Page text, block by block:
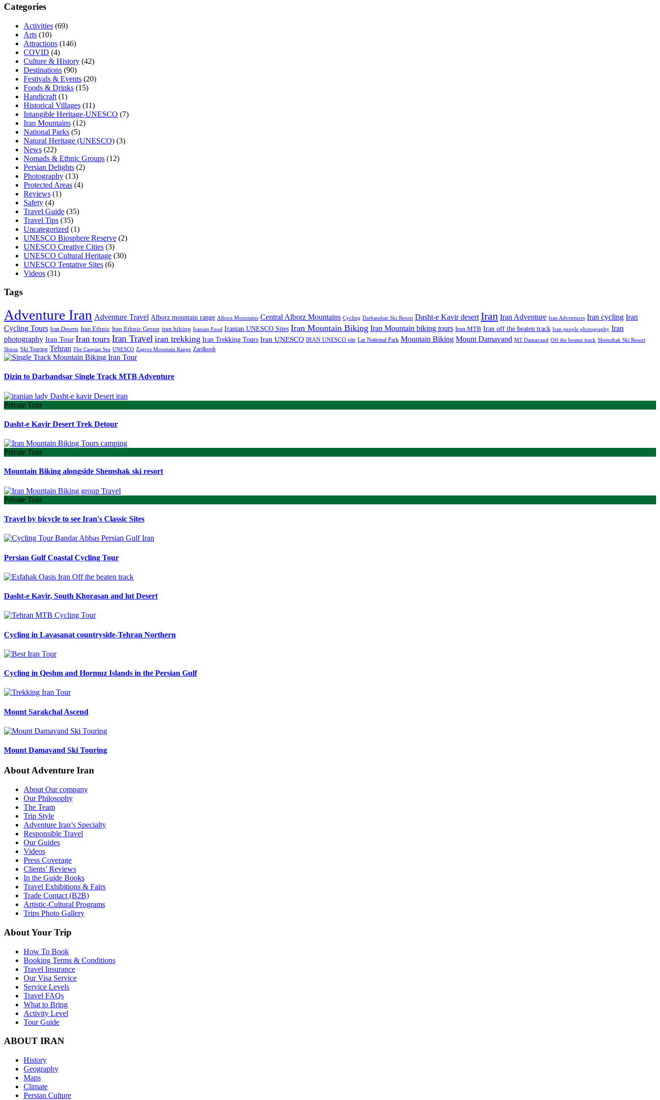
Categories
Activities (69)
Arts (10)
Attractions (146)
COVID (4)
Culture & History (42)
Destinations (90)
Festivals & Events (20)
Foods & Drinks (15)
Handicraft (1)
Historical Villages (11)
Intangible Heritage-UNESCO (7)
Iran Mountains (12)
National Parks (5)
Natural Heritage (UNESCO) (3)
News (22)
Nomads & Ethnic Groups (12)
Persian Delights (2)
Photography (13)
Protected Areas (4)
Reviews (1)
Safety (4)
Travel Guide (35)
Travel Tips (35)
Uncategorized (1)
UNESCO Biosphere Reserve (2)
UNESCO Creative Cities (3)
UNESCO Cultural Heritage (30)
UNESCO Tentative Sites (6)
Videos (31)
Tags
Adventure Iran Adventure Travel Alborz mountain range Alborz Mountains Central Alborz Mountains Cycling Darbandsar Ski Resort Dasht-e Kavir desert Iran Iran Adventure Iran Adventures Iran cycling Iran
Cycling Tours Iran Deserts Iran Ethnic Iran Ethnic Group iran hiking Iranian Food Iranian UNESCO Sites Iran Mountain Biking Iran Mountain biking tours Iran MTB Iran off the beaten track Iran people photography Iran
photography Iran Tour Iran tours Iran Travel iran trekking Iran Trekking Tours Iran UNESCO IRAN UNESCO site Lar National Park Mountain Biking Mount Damavand MT Damavand Off the beaten track Shemshak Ski Resort
Shiraz Ski Touring Tehran The Caspian Sea UNESCO Zagros Mountain Range Zardkooh
Dizin to Darbandsar Single Track MTB Adventure
Private Tour
Dasht-e Kavir Desert Trek Detour
Private Tour
Mountain Biking alongside Shemshak ski resort
Private Tour
Travel by bicycle to see Iran's Classic Sites
Persian Gulf Coastal Cycling Tour
Dasht-e Kavir, South Khorasan and lut Desert
Cycling in Lavasanat countryside-Tehran Northern
Cycling in Qeshm and Hormuz Islands in the Persian Gulf
Mount Sarakchal Ascend
Mount Damavand Ski Touring
About Adventure Iran
About Our company
Our Philosophy
The Team
Trip Style
Adventure Iran’s Specialty
Responsible Travel
Our Guides
Videos
Press Coverage
Clients’ Reviews
In the Guide Books
Travel Exhibitions & Fairs
Trade Contact (B2B)
Artistic-Cultural Programs
Trips Photo Gallery
About Your Trip
How To Book
Booking Terms & Conditions
Travel Insurance
Our Visa Service
Service Levels
Travel FAQs
What to Bring
Activity Level
Tour Guide
ABOUT IRAN
History
Geography
Maps
Climate
Persian Culture